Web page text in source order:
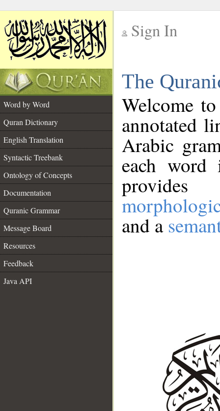
Sign In
The
Word by Word
Quran Dictionary
English Translation
Syntactic Treebank
Ontology of Concepts
Documentation
Quranic Grammar
Message Board
Resources
Feedback
Java API
Welcome
annotated
Arabic
each
and a